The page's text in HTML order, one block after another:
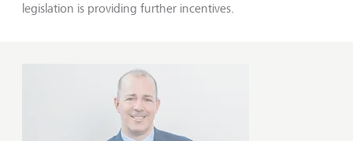
legislation is providing further incentives.